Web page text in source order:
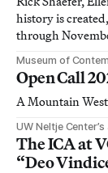
history is
through
Museum of
Open Call
A Mountain
UW Neltje
The ICA at
“Deo